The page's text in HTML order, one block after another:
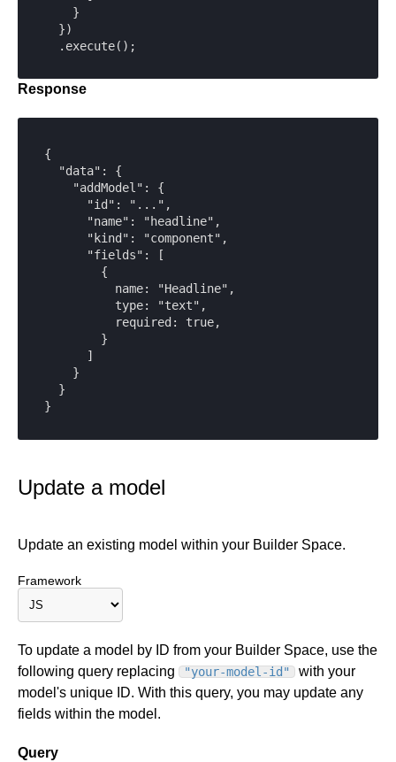
    }
  })
  .execute();
Response
{
  "data": {
    "addModel": {
      "id": "...",
      "name": "headline",
      "kind": "component",
      "fields": [
        {
          name: "Headline",
          type: "text",
          required: true,
        }
      ]
    }
  }
}
Update a model
Update an existing model within your Builder Space.
Framework
To update a model by ID from your Builder Space, use the
following query replacing
"your-model-id"
with your
model's unique ID. With this query, you may update any
fields within the model.
Query